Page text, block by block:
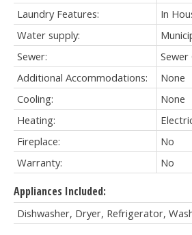
Laundry Features:
In
Water supply:
Sewer:
Sewer
Additional Accommodations:
None
Cooling:
None
Heating:
Fireplace:
No
Warranty:
No
Appliances Included:
Dishwasher, Dryer, Refrigerator,